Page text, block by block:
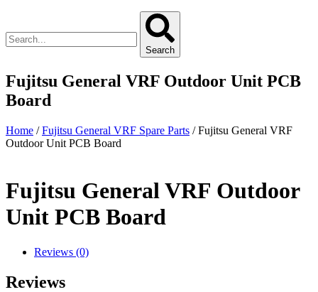
Search
Fujitsu General VRF Outdoor Unit PCB
Board
Home /Fujitsu General VRF Spare Parts / Fujitsu General VRF
Outdoor Unit PCB Board
Fujitsu General VRF Outdoor
Unit PCB Board
Reviews (0)
Reviews